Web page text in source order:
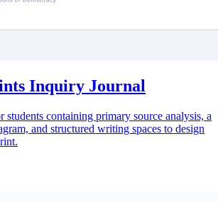
Inquiry Journal
containing primary source analysis, a
and structured writing spaces to design